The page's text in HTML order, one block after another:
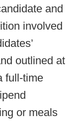
and
involved
outlined at
full-time
or meals